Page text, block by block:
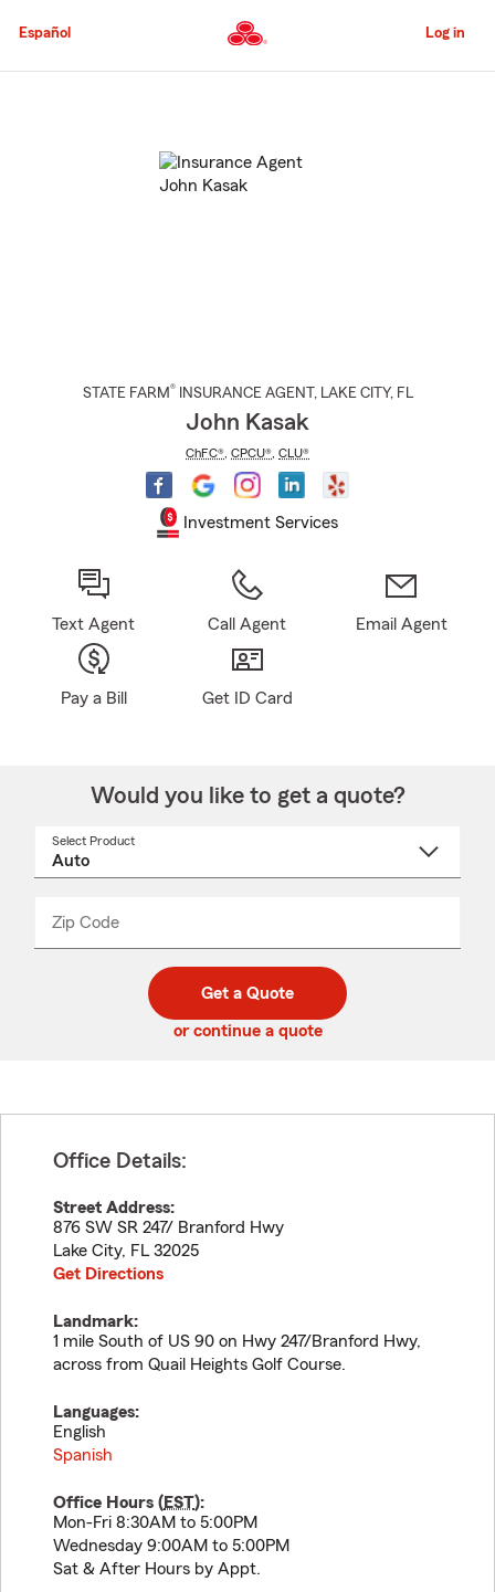
to
Content
Español Log in
STATE FARM® INSURANCE AGENT , LAKE CITY, FL
John Kasak
ChFC® CPCU® CLU®
Investment Services
Text Agent Call Agent Email Agent
Pay a Bill Get ID Card
Would you like to get a quote?
Select Product
Zip Code
code
_____
Get a Quote
or continue a quote
Office Details:
Street Address:
876 SW SR 247/ Branford Hwy
Lake City, FL 32025
Get Directions
Landmark:
1 mile South of US 90 on Hwy 247/Branford Hwy,
across from Quail Heights Golf Course.
Languages:
English
Spanish
Office Hours (EST):
Mon-Fri 8:30AM to 5:00PM
Wednesday 9:00AM to 5:00PM
Sat & After Hours by Appt.